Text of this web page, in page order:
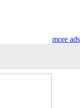
more ads